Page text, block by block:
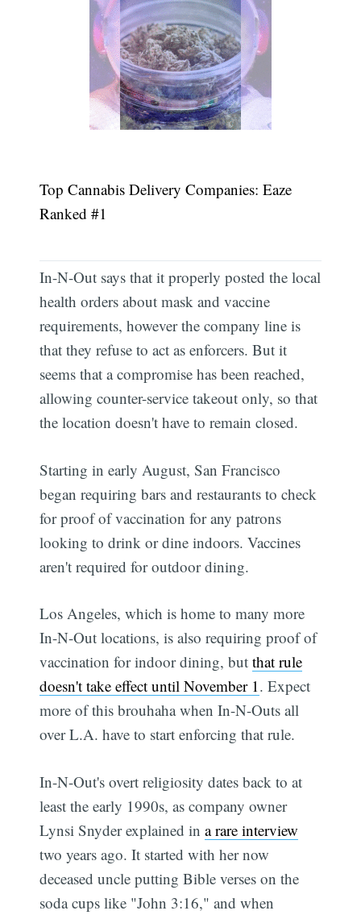
Top Cannabis Delivery Companies: Eaze
Ranked #1
In-N-Out says that it properly posted the local
health orders about mask and vaccine
requirements, however the company line is
that they refuse to act as enforcers. But it
seems that a compromise has been reached,
allowing counter-service takeout only, so that
the location doesn't have to remain closed.
Starting in early August, San Francisco
began requiring bars and restaurants to check
for proof of vaccination for any patrons
looking to drink or dine indoors. Vaccines
aren't required for outdoor dining.
Los Angeles, which is home to many more
In-N-Out locations, is also requiring proof of
vaccination for indoor dining, butthat rule
doesn't take effect until November 1. Expect
more of this brouhaha when In-N-Outs all
over L.A. have to start enforcing that rule.
In-N-Out's overt religiosity dates back to at
least the early 1990s, as company owner
Lynsi Snyder explained ina rare interview
two years ago. It started with her now
deceased uncle putting Bible verses on the
soda cups like "John 3:16," and when